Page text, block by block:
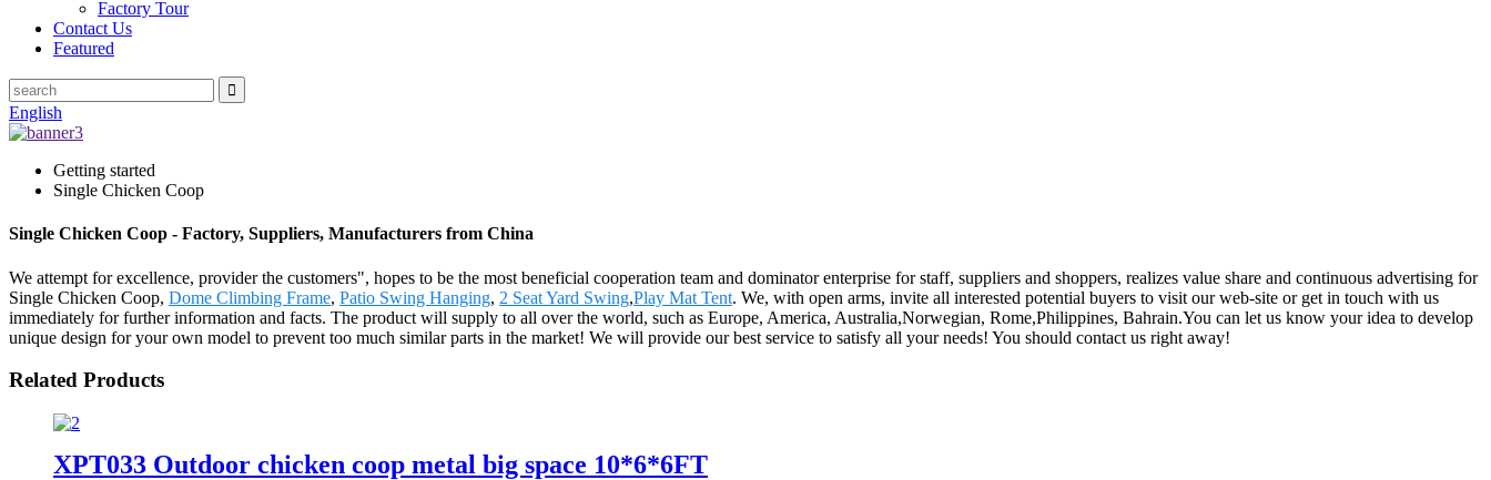
Factory Tour
Contact Us
Featured
English
Getting started
Single Chicken Coop
Single Chicken Coop - Factory, Suppliers, Manufacturers from China
We attempt for excellence, provider the customers", hopes to be the most beneficial cooperation team and dominator enterprise for staff, suppliers and shoppers, realizes value share and continuous advertising for
Single Chicken Coop, Dome Climbing Frame, Patio Swing Hanging, 2 Seat Yard Swing,Play Mat Tent. We, with open arms, invite all interested potential buyers to visit our web-site or get in touch with us
immediately for further information and facts. The product will supply to all over the world, such as Europe, America, Australia,Norwegian, Rome,Philippines, Bahrain.You can let us know your idea to develop
unique design for your own model to prevent too much similar parts in the market! We will provide our best service to satisfy all your needs! You should contact us right away!
Related Products
XPT033 Outdoor chicken coop metal big space 10*6*6FT